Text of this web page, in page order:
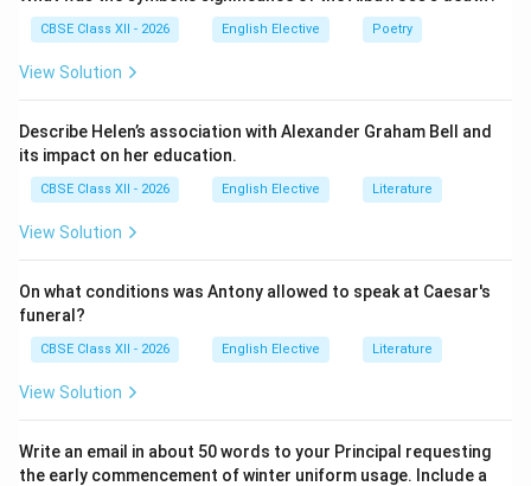
By: Kanna, Staff Reporter, The Times of India
DELHI, June 22:Yesterday, Excellence Public School
hosted an informative seminar to launch its new 'Water
Bell' initiative, inspired by successful student health
on the health benefits of regular hydration and the
risks of heat-related illnesses during the summer
months. Under this new system, the school bell will
ring three times a day specifically to signal a five-
students and staff are required to stop work and drink
water. Guest medical experts spoke at the seminar,
CBSE Class XII - 2026 English Elective Poetry
View Solution
Describe Helen’s association with Alexander Graham Bell and
its impact on her education.
CBSE Class XII - 2026 English Elective Literature
View Solution
On what conditions was Antony allowed to speak at Caesar's
funeral?
CBSE Class XII - 2026 English Elective Literature
View Solution
Write an email in about 50 words to your Principal requesting
the early commencement of winter uniform usage. Include a